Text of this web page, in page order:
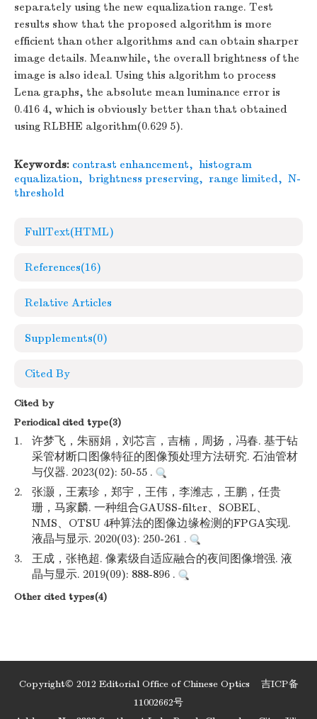
separately using the new equalization range. Test
results show that the proposed algorithm is more
efficient than other algorithms and can obtain sharper
image details. Meanwhile, the overall brightness of the
image is also ideal. Using this algorithm to process
Lena graphs, the absolute mean luminance error is
0.416 4, which is obviously better than that obtained
using RLBHE algorithm(0.629 5).
Keywords: contrast enhancement, histogram
equalization, brightness preserving, range limited, N-
threshold
FullText(HTML)
References(16)
Relative Articles
Supplements(0)
Cited By
Cited by
Periodical cited type(3)
1.
许梦飞，朱丽娟，刘芯言，吉楠，周扬，冯春. 基于钻
采管材断口图像特征的图像预处理方法研究. 石油管材
与仪器. 2023(02): 50-55 .
2.
张灏，王素珍，郑宇，王伟，李潍志，王鹏，任贵
珊，马家麟. 一种组合GAUSS-filter、SOBEL、
NMS、OTSU 4种算法的图像边缘检测的FPGA实现.
液晶与显示. 2020(03): 250-261 .
3.
王成，张艳超. 像素级自适应融合的夜间图像增强. 液
晶与显示. 2019(09): 888-896 .
Other cited types(4)
Copyright© 2012 Editorial Office of Chinese Optics 吉ICP备
11002662号